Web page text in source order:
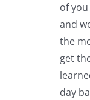
of
and
the
get
day